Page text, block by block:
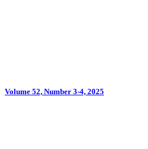
Volume 52, Number 3-4, 2025